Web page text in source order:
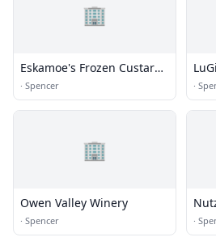
🏢
Eskamoe's Frozen Custard
& More
· Spencer ·
🏢
Owen Valley Winery
· Spencer ·